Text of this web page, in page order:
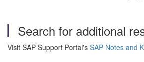
Search for additional
Visit SAP Support Portal's SAP Notes and